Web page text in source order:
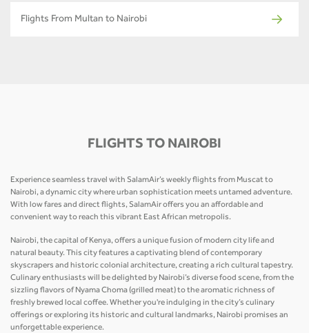
Flights From Multan to Nairobi
FLIGHTS TO NAIROBI
Experience seamless travel with SalamAir’s weekly flights from Muscat to
Nairobi, a dynamic city where urban sophistication meets untamed adventure.
With low fares and direct flights, SalamAir offers you an affordable and
convenient way to reach this vibrant East African metropolis.
Nairobi, the capital of Kenya, offers a unique fusion of modern city life and
natural beauty. This city features a captivating blend of contemporary
skyscrapers and historic colonial architecture, creating a rich cultural tapestry.
Culinary enthusiasts will be delighted by Nairobi’s diverse food scene, from the
sizzling flavors of Nyama Choma (grilled meat) to the aromatic richness of
freshly brewed local coffee. Whether you're indulging in the city’s culinary
offerings or exploring its historic and cultural landmarks, Nairobi promises an
unforgettable experience.